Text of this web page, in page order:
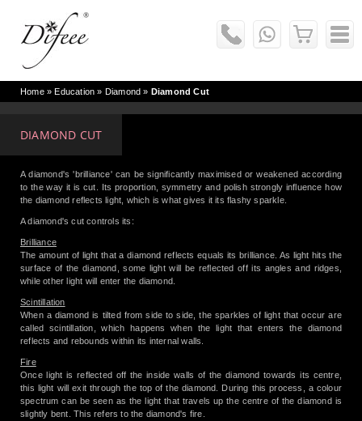
Home» Education » Diamond » Diamond Cut
DIAMOND CUT
A diamond's 'brilliance' can be significantly maximised or weakened according
to the way it is cut. Its proportion, symmetry and polish strongly influence how
the diamond reflects light, which is what gives it its flashy sparkle.
A diamond's cut controls its:
Brilliance
The amount of light that a diamond reflects equals its brilliance. As light hits the
surface of the diamond, some light will be reflected off its angles and ridges,
while other light will enter the diamond.
Scintillation
When a diamond is tilted from side to side, the sparkles of light that occur are
called scintillation, which happens when the light that enters the diamond
reflects and rebounds within its internal walls.
Fire
Once light is reflected off the inside walls of the diamond towards its centre,
this light will exit through the top of the diamond. During this process, a colour
spectrum can be seen as the light that travels up the centre of the diamond is
slightly bent. This refers to the diamond's fire.